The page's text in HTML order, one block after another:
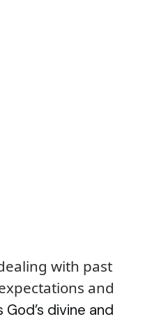
with past
and
God’s divine and